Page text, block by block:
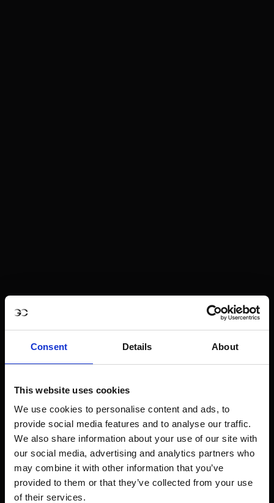
Consent Details About
This website uses cookies
We use cookies to personalise content and ads, to
provide social media features and to analyse our traffic.
We also share information about your use of our site with
our social media, advertising and analytics partners who
may combine it with other information that you’ve
provided to them or that they’ve collected from your use
of their services.